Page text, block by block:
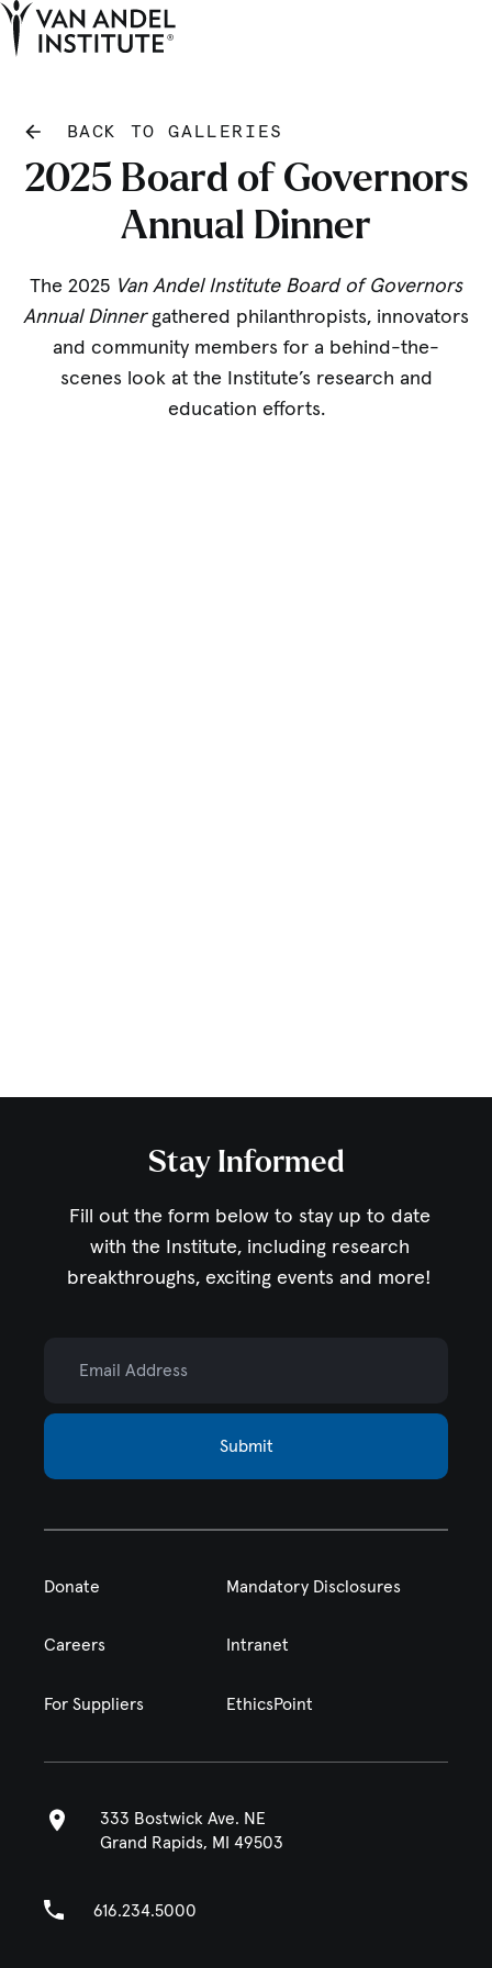
BACK TO GALLERIES
2025 Board of Governors
Annual Dinner
The 2025 Van Andel Institute Board of Governors
Annual Dinner gathered philanthropists, innovators
and community members for a behind-the-
scenes look at the Institute’s research and
education efforts.
Stay Informed
Fill out the form below to stay up to date
with the Institute, including research
breakthroughs, exciting events and more!
Submit
Donate Mandatory Disclosures
Careers Intranet
For Suppliers EthicsPoint
333 Bostwick Ave. NE
Grand Rapids, MI 49503
616.234.5000